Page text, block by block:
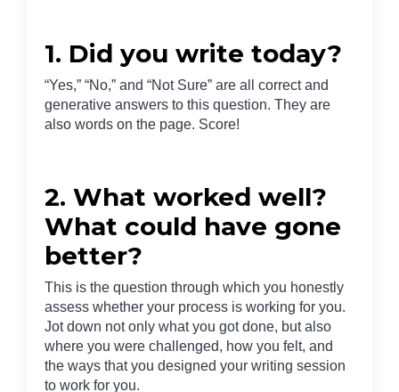
1. Did you write today?
“Yes,” “No,” and “Not Sure” are all correct and
generative answers to this question. They are
also words on the page. Score!
2. What worked well?
What could have gone
better?
This is the question through which you honestly
assess whether your process is working for you.
Jot down not only what you got done, but also
where you were challenged, how you felt, and
the ways that you designed your writing session
to work for you.